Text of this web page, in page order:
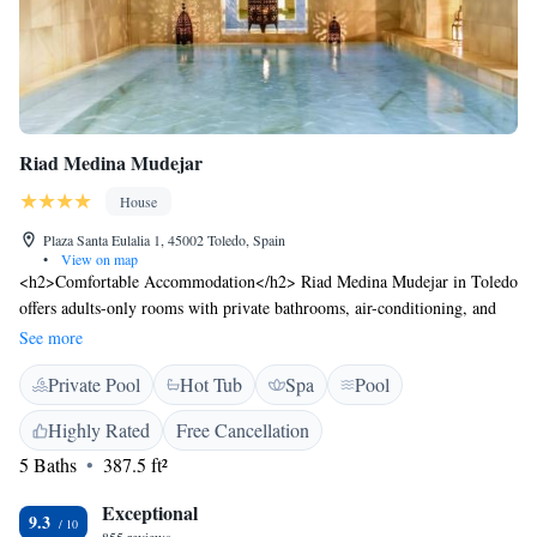
Riad Medina Mudejar
House
Plaza Santa Eulalia 1, 45002 Toledo, Spain
•
View on map
<h2>Comfortable Accommodation</h2> Riad Medina Mudejar in Toledo
offers adults-only rooms with private bathrooms, air-conditioning, and
free WiFi. Each room includes a minibar, work desk, and soundproofing
for a relaxing stay. <h2>Wellness Facilities</h2> Guests can enjoy a hot
spring bath, sauna, indoor swimming pool, and steam room. Additional
amenities include a hammam, wellness packages, and daily housekeeping
service. <h2>Prime Location</h2> Located in the city centre, the riad is
a short walk from Puerta del Sol Toledo (700 metres) and Casa-Museo
km away. <h2>Guest Satisfaction</h2> Highly rated for bathroom
See more
Private Pool Hot Tub Spa
Pool
Highly Rated
Free Cancellation
5 Baths
387.5 ft²
9.3 Exceptional